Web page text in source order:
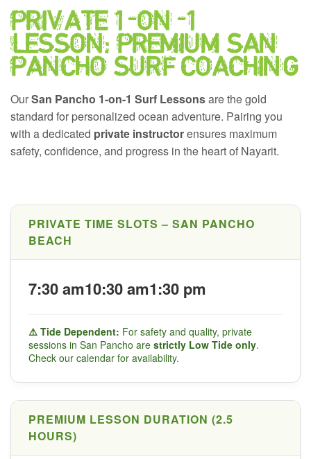
PRIVATE 1-ON-1
LESSON: PREMIUM SAN
PANCHO SURF COACHING
OurSan Pancho 1-on-1 Surf Lessonsare the gold
standard for personalized ocean adventure. Pairing you
with a dedicated private instructorensures maximum
safety, confidence, and progress in the heart of Nayarit.
PRIVATE TIME SLOTS – SAN PANCHO
BEACH
7:30 am10:30 am1:30 pm
⚠️ Tide Dependent: For safety and quality, private
sessions in San Pancho are strictly Low Tide only.
Check our calendar for availability.
PREMIUM LESSON DURATION (2.5
HOURS)